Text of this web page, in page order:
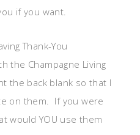
if you want.
Thank-You
the Champagne Living
the back blank so that I
on them. If you were
would YOU use them